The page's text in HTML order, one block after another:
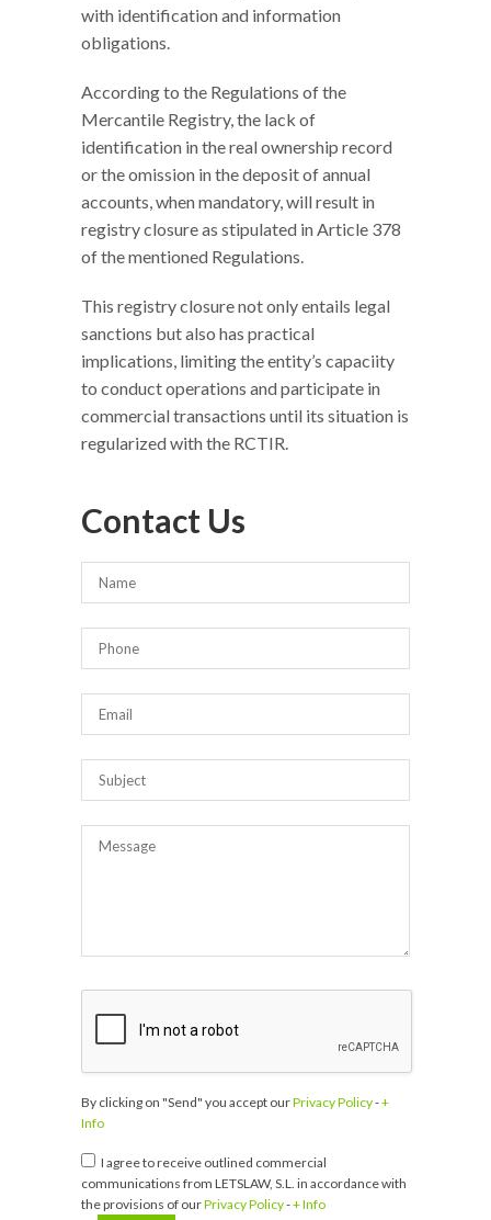
with identification and information
obligations.
According to the Regulations of the
Mercantile Registry, the lack of
identification in the real ownership record
or the omission in the deposit of annual
accounts, when mandatory, will result in
registry closure as stipulated in Article 378
of the mentioned Regulations.
This registry closure not only entails legal
sanctions but also has practical
implications, limiting the entity’s capaciity
to conduct operations and participate in
commercial transactions until its situation is
regularized with the RCTIR.
Contact Us
By clicking on "Send" you accept ourPrivacy Policy-+
Info
I agree to receive outlined commercial
communications from LETSLAW, S.L. in accordance with
the provisions of ourPrivacy Policy-+ Info